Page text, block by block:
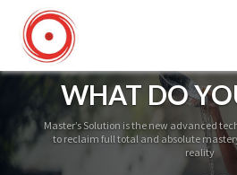
WHAT DO
Master’s Solution is the new advanced
to reclaim full total and absolute
reality